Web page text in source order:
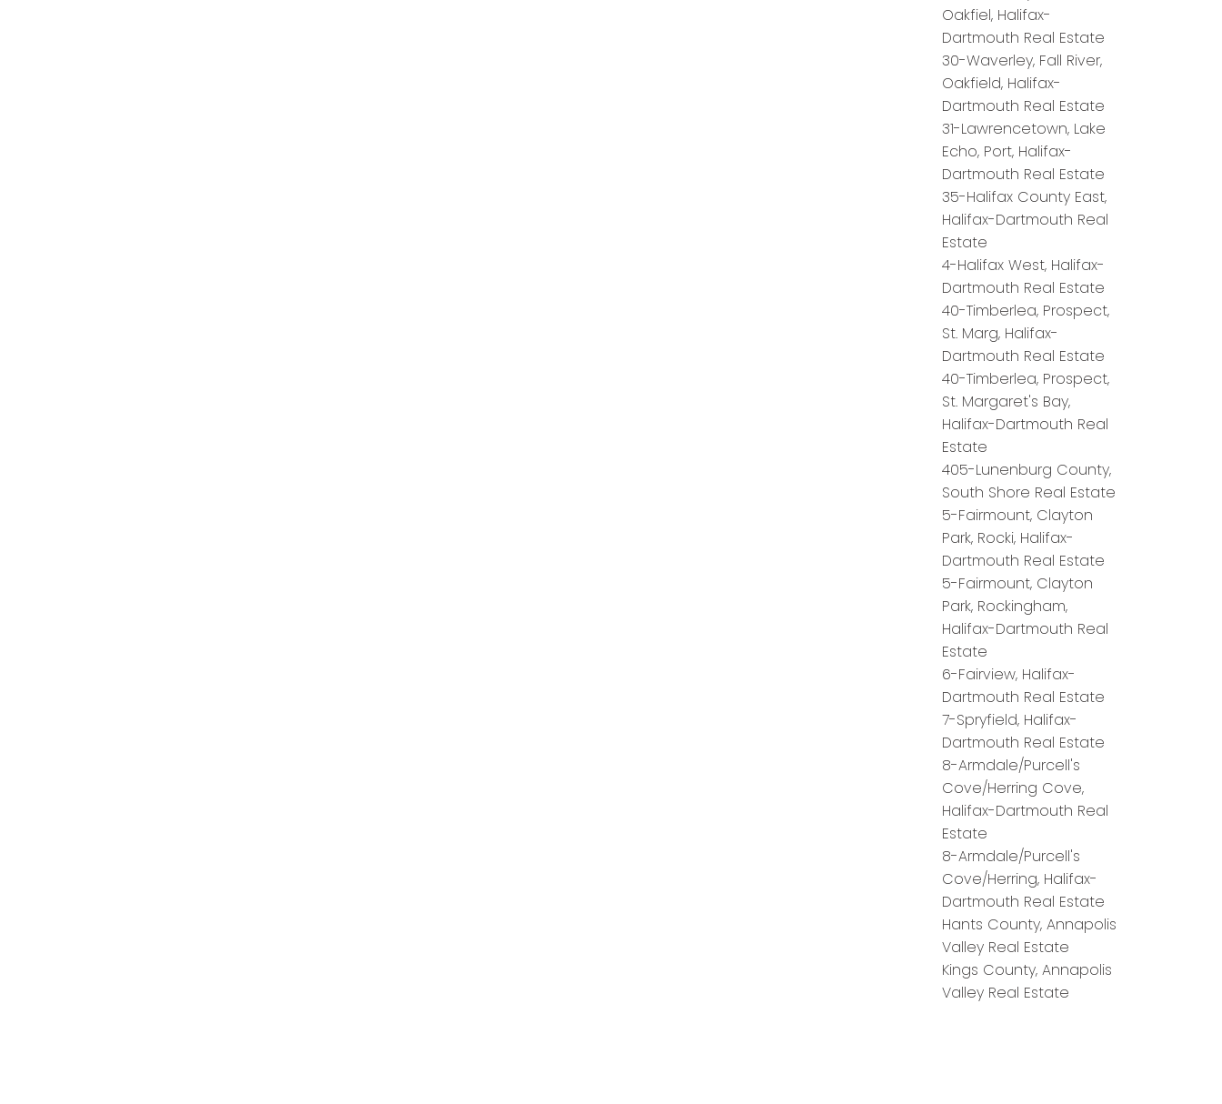
Oakfiel, Halifax-
Dartmouth Real Estate
30-Waverley, Fall River,
Oakfield, Halifax-
Dartmouth Real Estate
31-Lawrencetown, Lake
Echo, Port, Halifax-
Dartmouth Real Estate
35-Halifax County East,
Halifax-Dartmouth Real
Estate
4-Halifax West, Halifax-
Dartmouth Real Estate
40-Timberlea, Prospect,
St. Marg, Halifax-
Dartmouth Real Estate
40-Timberlea, Prospect,
St. Margaret's Bay,
Halifax-Dartmouth Real
Estate
405-Lunenburg County,
South Shore Real Estate
5-Fairmount, Clayton
Park, Rocki, Halifax-
Dartmouth Real Estate
5-Fairmount, Clayton
Park, Rockingham,
Halifax-Dartmouth Real
Estate
6-Fairview, Halifax-
Dartmouth Real Estate
7-Spryfield, Halifax-
Dartmouth Real Estate
8-Armdale/Purcell's
Cove/Herring Cove,
Halifax-Dartmouth Real
Estate
8-Armdale/Purcell's
Cove/Herring, Halifax-
Dartmouth Real Estate
Hants County, Annapolis
Valley Real Estate
Kings County, Annapolis
Valley Real Estate